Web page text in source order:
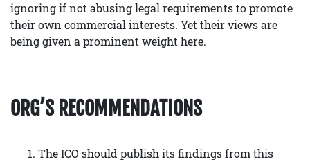
ignoring if not abusing legal requirements to promote
their own commercial interests. Yet their views are
being given a prominent weight here.
ORG’S RECOMMENDATIONS
The ICO should publish its findings from this